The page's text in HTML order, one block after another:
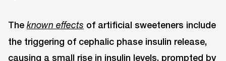
The known effects of artificial sweeteners include
the triggering of cephalic phase insulin release,
causing a small rise in insulin levels, prompted by